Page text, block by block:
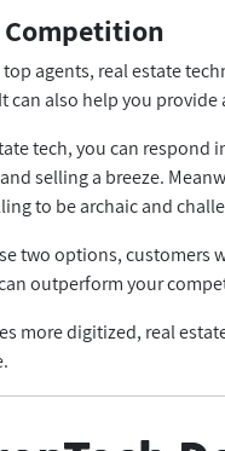
Competition
agents, real estate
can also help you
tech, you can respond
selling a breeze.
to be archaic and
two options, customers
outperform your
more digitized, real